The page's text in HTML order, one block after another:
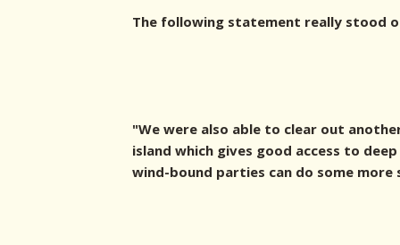
The following statement really stood
"We were also able to clear out
island which gives good access to
wind-bound parties can do some more